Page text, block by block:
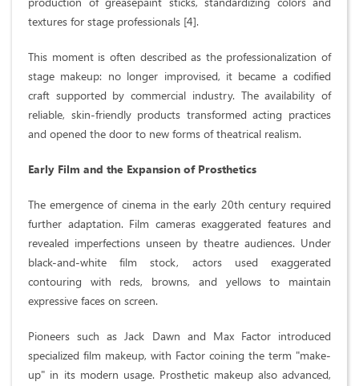
textures for stage professionals [4].
This moment is often described as the professionalization of
stage makeup: no longer improvised, it became a codified
craft supported by commercial industry. The availability of
reliable, skin-friendly products transformed acting practices
and opened the door to new forms of theatrical realism.
Early Film and the Expansion of Prosthetics
The emergence of cinema in the early 20th century required
further adaptation. Film cameras exaggerated features and
revealed imperfections unseen by theatre audiences. Under
black-and-white film stock, actors used exaggerated
contouring with reds, browns, and yellows to maintain
expressive faces on screen.
Pioneers such as Jack Dawn and Max Factor introduced
specialized film makeup, with Factor coining the term "make-
up" in its modern usage. Prosthetic makeup also advanced,